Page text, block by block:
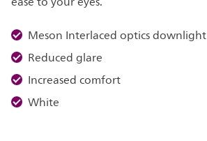
Meson Interlaced optics downlight
Reduced glare
Increased comfort
White